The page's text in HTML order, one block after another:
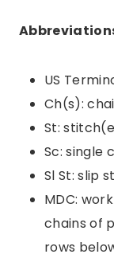
US
Ch(s):
St:
Sc: single
Sl St: slip
MDC:
chains of
rows